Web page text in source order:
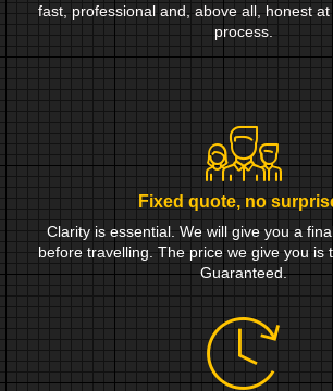
fast, professional and, above all, honest
process.
Fixed quote, no
Clarity is essential. We will give you a
before travelling. The price we give you is
Guaranteed.